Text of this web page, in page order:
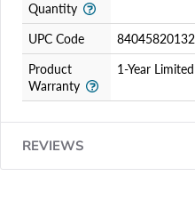
Quantity
UPC Code
Product
Warranty
1-Year
REVIEWS